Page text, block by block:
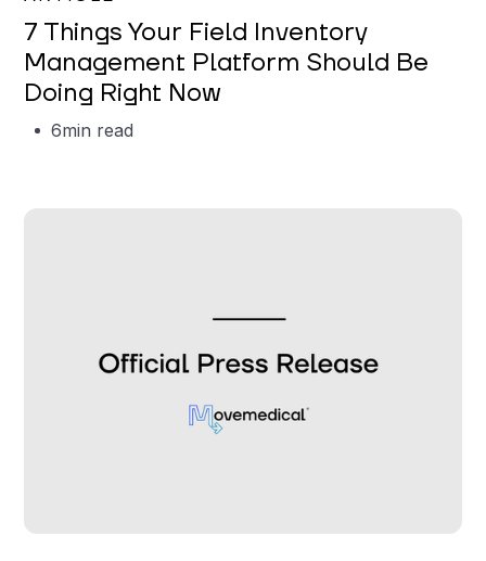
7 Things Your Field Inventory
Management Platform Should Be
Doing Right Now
6min read